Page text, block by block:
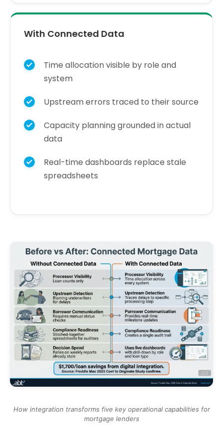
With Connected Data
Time allocation visible by role and
system
Upstream errors traced to their source
Capacity planning grounded in actual
data
Real-time dashboards replace stale
spreadsheets
How integration transforms five key operational capabilities for
mortgage lenders